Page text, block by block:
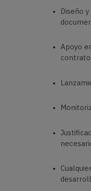
Diseño
Apoyo